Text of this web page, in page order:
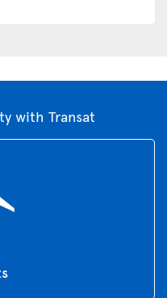
with Transat